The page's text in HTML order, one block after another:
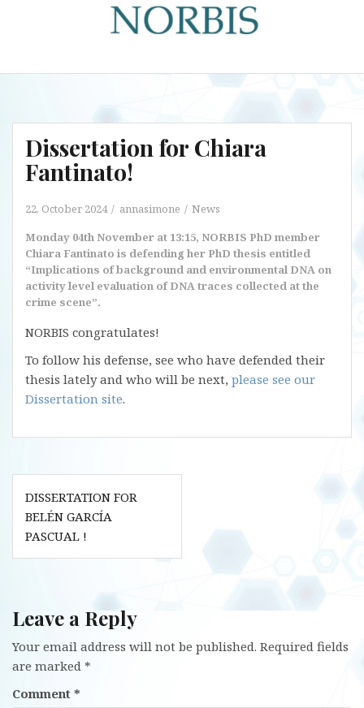
Dissertation for Chiara
Fantinato!
22. October 2024 annasimone
News
Monday 04th November at 13:15, NORBIS PhD member
Chiara Fantinato is defending her PhD thesis entitled
“Implications of background and environmental DNA on
activity level evaluation of DNA traces collected at the
crime scene”.
NORBIS congratulates!
To follow his defense, see who have defended their
thesis lately and who will be next, please see our
Dissertation site.
Post
navigation
DISSERTATION FOR
BELÉN GARCÍA
PASCUAL !
Leave a Reply
Your email address will not be published. Required fields
are marked *
Comment *